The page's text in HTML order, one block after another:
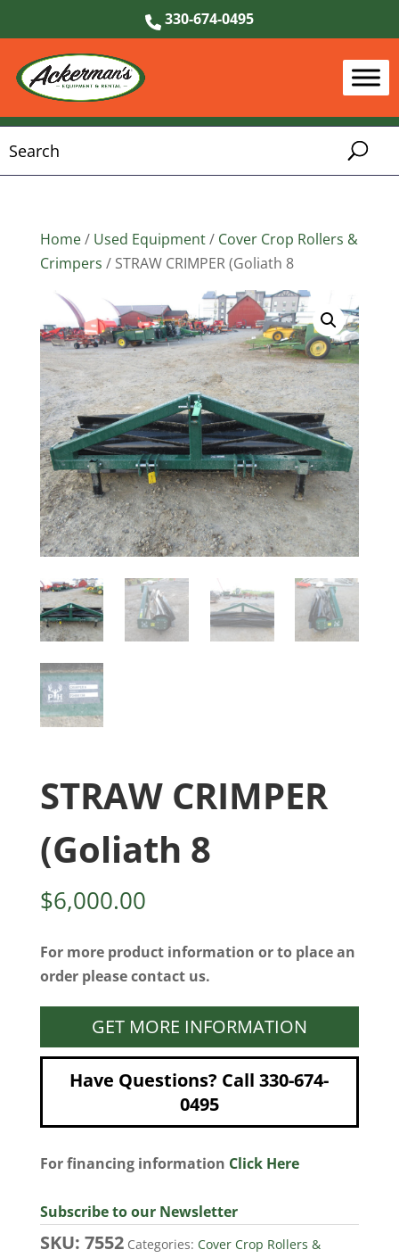
330-674-0495
Home/ Used Equipment/ Cover Crop Rollers &
Crimpers / STRAW CRIMPER (Goliath 8
STRAW CRIMPER
(Goliath 8
$6,000.00
For more product information or to place an
order please contact us.
GET MORE INFORMATION
Have Questions? Call 330-674-
0495
For financing information Click Here
Subscribe to our Newsletter
SKU: 7552 Categories: Cover Crop Rollers &